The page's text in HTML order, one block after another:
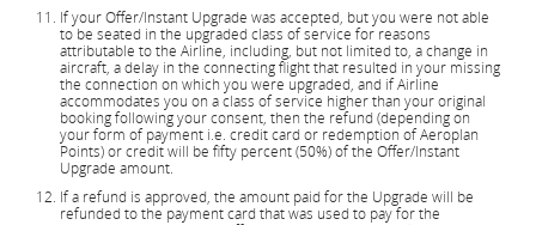
If your Offer/Instant Upgrade was accepted, but you were not able
to be seated in the upgraded class of service for reasons
attributable to the Airline, including, but not limited to, a change in
aircraft, a delay in the connecting flight that resulted in your missing
the connection on which you were upgraded, and if Airline
accommodates you on a class of service higher than your original
booking following your consent, then the refund (depending on
your form of payment i.e. credit card or redemption of Aeroplan
Points) or credit will be fifty percent (50%) of the Offer/Instant
Upgrade amount.
If a refund is approved, the amount paid for the Upgrade will be
refunded to the payment card that was used to pay for the